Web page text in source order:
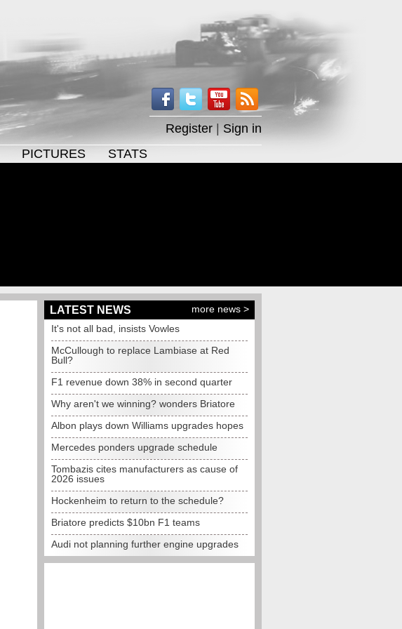
Register
Sign in
PICTURES STATS
LATEST NEWS
more news >
It's not all bad, insists Vowles
McCullough to replace Lambiase at Red
Bull?
F1 revenue down 38% in second quarter
Why aren't we winning? wonders Briatore
Albon plays down Williams upgrades hopes
Mercedes ponders upgrade schedule
Tombazis cites manufacturers as cause of
2026 issues
Hockenheim to return to the schedule?
Briatore predicts $10bn F1 teams
Audi not planning further engine upgrades